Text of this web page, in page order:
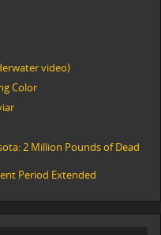
video)
Color
2 Million Pounds of Dead
Period Extended